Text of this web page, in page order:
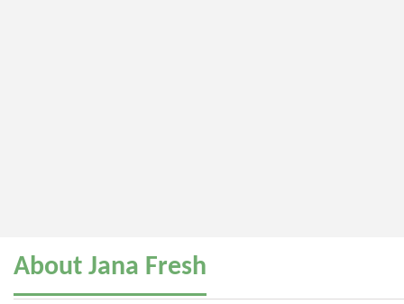
About Jana Fresh